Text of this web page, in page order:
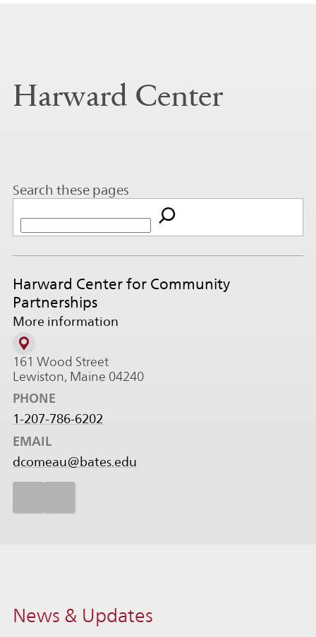
Harward Center
Search these pages
Harward Center for Community
Partnerships
More information
161 Wood Street
Lewiston, Maine 04240
PHONE
1-207-786-6202
EMAIL
dcomeau@bates.edu
News & Updates